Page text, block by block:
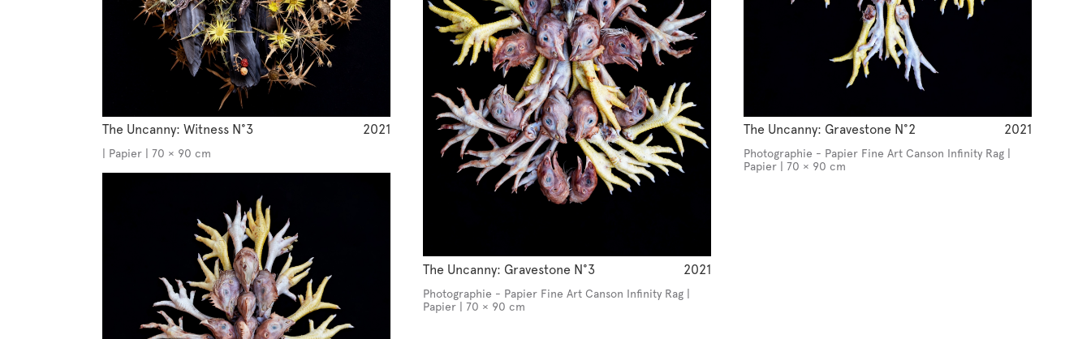
The Uncanny: Witness N°3 2021
| Papier | 70 × 90 cm
The Uncanny: Gravestone N°3 2021
Photographie - Papier Fine Art Canson Infinity Rag |
Papier | 70 × 90 cm
The Uncanny: Gravestone N°2 2021
Photographie - Papier Fine Art Canson Infinity Rag |
Papier | 70 × 90 cm